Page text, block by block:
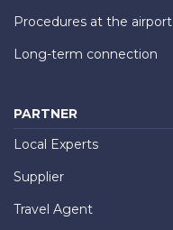
Procedures at the airport
Long-term connection
PARTNER
Local Experts
Supplier
Travel Agent